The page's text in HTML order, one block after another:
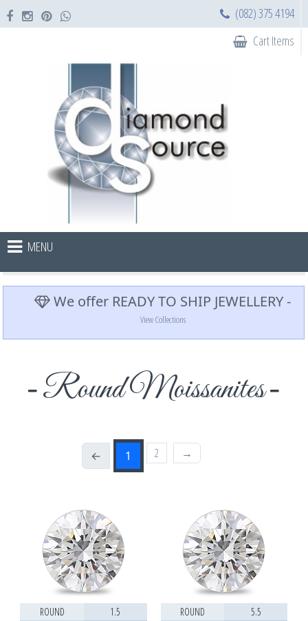
(082) 375 4194
Cart Items
MENU
We offer READY TO SHIP JEWELLERY -
View Collections
Round Moissanites
← 1 2 →
ROUND
1.5
ROUND
5.5